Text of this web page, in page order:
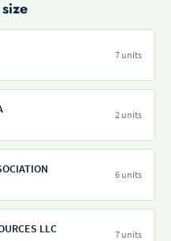
7 units
2 units
6 units
LLC 7 units